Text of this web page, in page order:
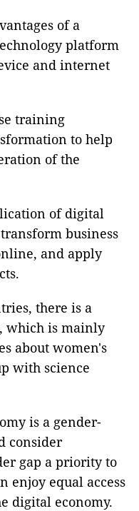
of a
platform
and internet
training
to help
of the
of digital
business
and apply
there is a
which is mainly
about women's
with science
is a gender-
consider
gap a priority to
enjoy equal access
digital economy.